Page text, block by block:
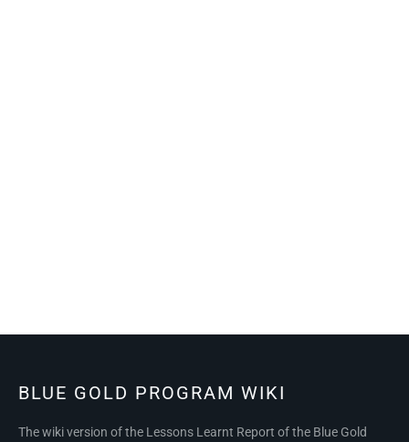
BLUE GOLD PROGRAM WIKI
The wiki version of the Lessons Learnt Report of the Blue Gold